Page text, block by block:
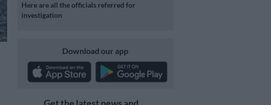
Here are all the officials referred for
investigation
Download our app